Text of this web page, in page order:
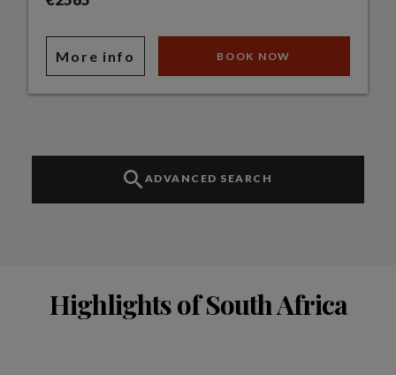
More info BOOK NOW
ADVANCED SEARCH
Highlights of South Africa